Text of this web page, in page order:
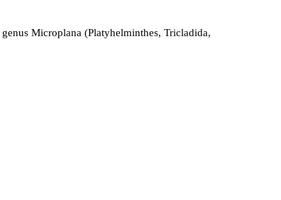
Microplana (Platyhelminthes, Tricladida,